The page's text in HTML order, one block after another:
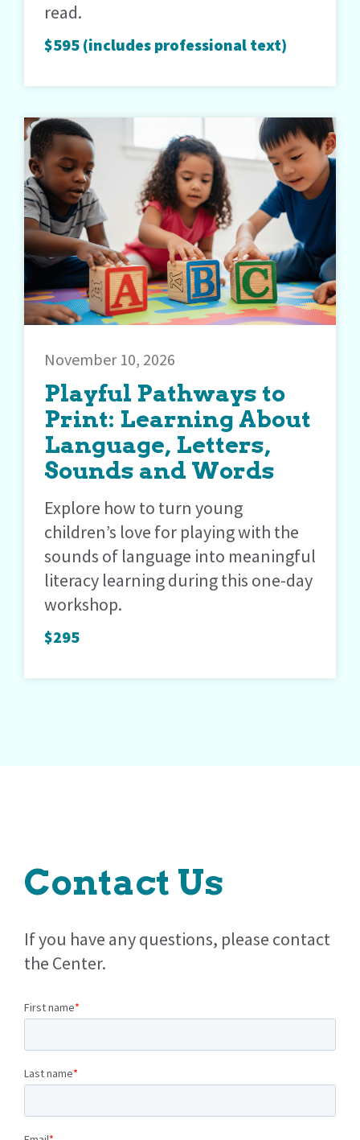
read.
$595 (includes professional text)
November 10, 2026
Playful Pathways to
Print: Learning About
Language, Letters,
Sounds and Words
Explore how to turn young
children’s love for playing with the
sounds of language into meaningful
literacy learning during this one-day
workshop.
$295
Contact Us
If you have any questions, please contact
the Center.